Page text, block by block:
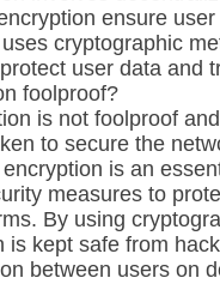
ensure
cryptographic
user data and
foolproof?
is not foolproof
to secure the
is an
measures to
By using
is kept safe from
between users on